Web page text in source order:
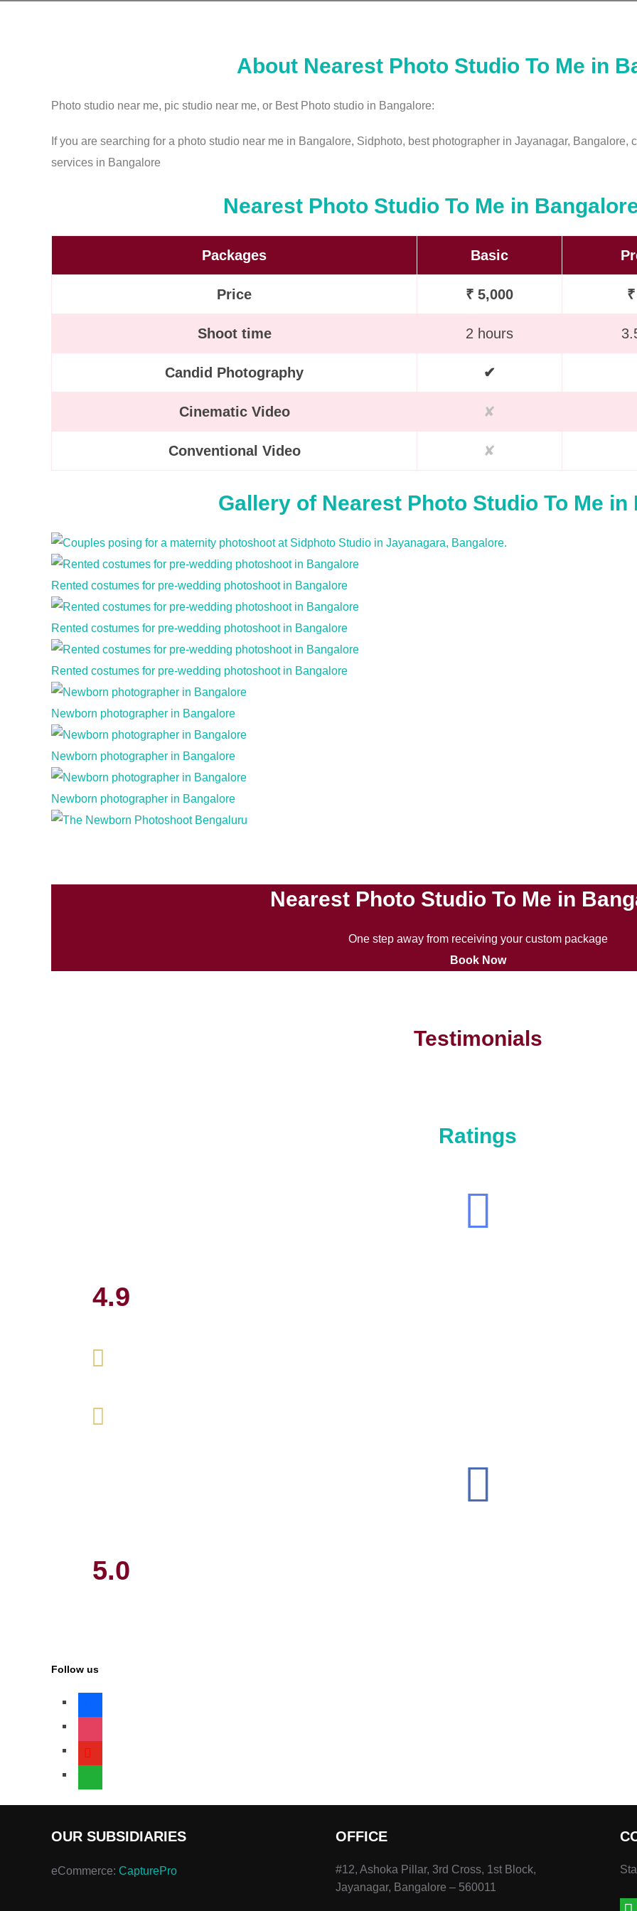
About Nearest Photo Studio To Me in
Photo studio near me, pic studio near me, or Best Photo studio in Bangalore:
If you are searching for a photo studio near me in Bangalore, Sidphoto, best photographer in Jayanagar,
services in Bangalore
Nearest Photo Studio To Me in
Packages Basic
Price ₹ 5,000
Shoot time 2 hours
Candid Photography ✔
Cinematic Video ✘
Conventional Video ✘
Gallery of Nearest Photo Studio To Me in
Rented costumes for pre-wedding photoshoot in Bangalore
Rented costumes for pre-wedding photoshoot in Bangalore
Rented costumes for pre-wedding photoshoot in Bangalore
Newborn photographer in Bangalore
Newborn photographer in Bangalore
Newborn photographer in Bangalore
Nearest Photo Studio To Me in
One step away from receiving your custom package
Book Now
Testimonials
Ratings
4.9
5.0
Follow us
youtube
OUR SUBSIDIARIES
eCommerce: CapturePro
OFFICE
#12, Ashoka Pillar, 3rd Cross, 1st Block,
Jayanagar, Bangalore – 560011